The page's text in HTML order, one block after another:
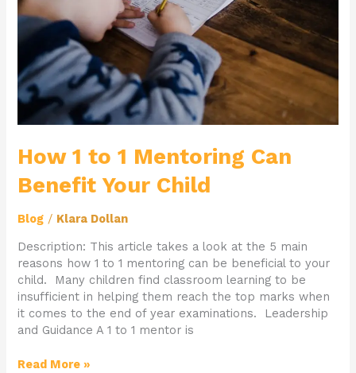
How 1 to 1 Mentoring Can
Benefit Your Child
Blog / Klara Dollan
Description: This article takes a look at the 5 main
reasons how 1 to 1 mentoring can be beneficial to your
child. Many children find classroom learning to be
insufficient in helping them reach the top marks when
it comes to the end of year examinations. Leadership
and Guidance A 1 to 1 mentor is
Your
Child
Read More »